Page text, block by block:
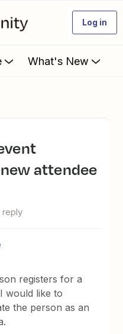
Log in
What's New
attendee
reply
registers for a
would like to
the person as an